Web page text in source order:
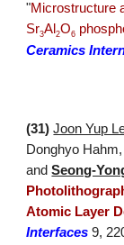
"Microstructure
Sr3Al2O6
Ceramics
(31) Joon Yup
Donghyo
andSeong-
Atomic Layer
Interfaces 9,